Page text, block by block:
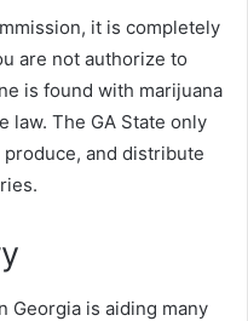
it is completely
are not authorize to
is found with marijuana
law. The GA State only
and distribute
Georgia is aiding many